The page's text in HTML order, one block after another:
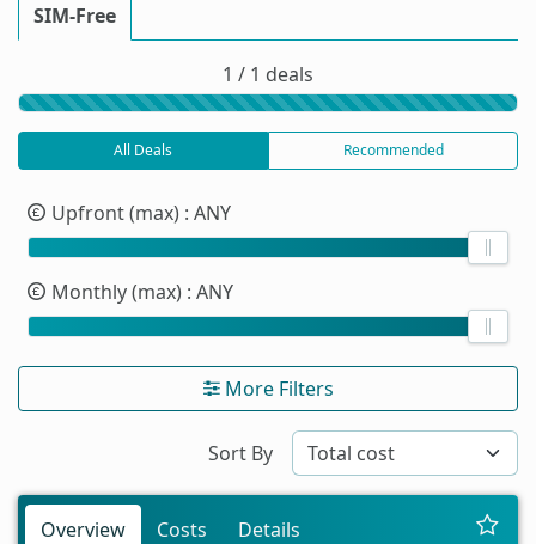
SIM-Free
1 / 1 deals
All Deals Recommended
Upfront (max) : ANY
Monthly (max) : ANY
More Filters
Sort By
Overview Costs Details